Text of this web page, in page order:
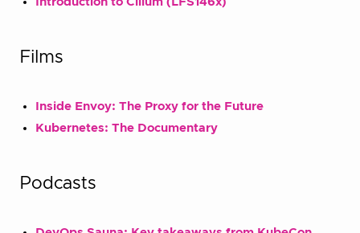
Films
Inside Envoy: The Proxy for the Future
Kubernetes: The Documentary
Podcasts